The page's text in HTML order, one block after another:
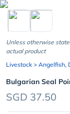
chevron_left
Unless otherwise
actual product
Livestock > Angelfish,
Bulgarian Seal
SGD 37.50